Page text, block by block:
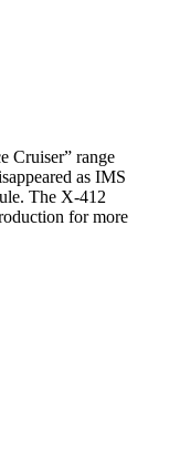
Cruiser” range
as IMS
The X-412
for more